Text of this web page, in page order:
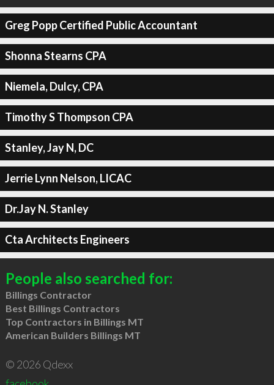
Greg Popp Certified Public Accountant
Shonna Stearns CPA
Niemela, Dulcy, CPA
Timothy S Thompson CPA
Stanley, Jay N, DC
Jerrie Lynn Nelson, LICAC
Dr.Jay N. Stanley
Cta Architects Engineers
People also searched for:
Billings Contractor
Best Billings Contractors
Top Contractors in Billings MT
American Builders Billings MT
© 2026 Qdexx